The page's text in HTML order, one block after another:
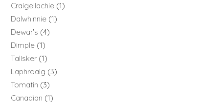
Craigellachie 1
Dalwhinnie 1
Dewar's
4
Dimple 1
Talisker 1
Laphroaig
3
Tomatin
3
Canadian
1